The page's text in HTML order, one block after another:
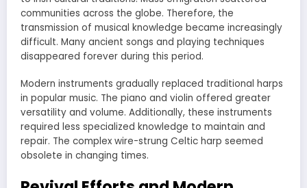
communities across the globe. Therefore, the
transmission of musical knowledge became increasingly
difficult. Many ancient songs and playing techniques
disappeared forever during this period.
Modern instruments gradually replaced traditional harps
in popular music. The piano and violin offered greater
versatility and volume. Additionally, these instruments
required less specialized knowledge to maintain and
repair. The complex wire-strung Celtic harp seemed
obsolete in changing times.